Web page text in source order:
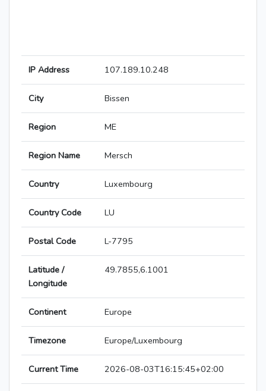
IP Address 107.189.10.248
City Bissen
Region ME
Region Name Mersch
Country Luxembourg
Country Code LU
Postal Code L-7795
Latitude /
Longitude
49.7855,6.1001
Continent Europe
Timezone Europe/Luxembourg
Current Time 2026-08-03T16:15:45+02:00